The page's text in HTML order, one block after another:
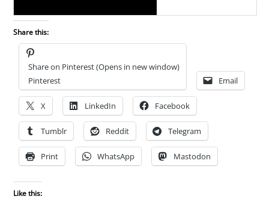
Share this:
Share on Pinterest (Opens in new window)
Pinterest
Email
X LinkedIn Facebook
Tumblr Reddit Telegram
Print WhatsApp Mastodon
Like this: